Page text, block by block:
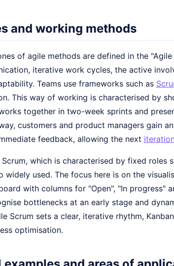
and working methods
of agile methods are defined in the
iterative work cycles, the active
Teams use frameworks such as
This way of working is characterised by
together in two-week sprints and
customers and product managers gain
feedback, allowing the next iteration
which is characterised by fixed roles
widely used. The focus here is on the
with columns for "Open", "In progress"
bottlenecks at an early stage and
Scrum sets a clear, iterative rhythm,
optimisation.